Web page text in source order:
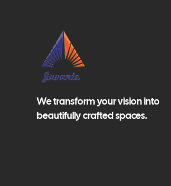
We transform your vision into
beautifully crafted spaces.